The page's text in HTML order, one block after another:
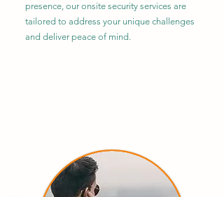
presence, our onsite security services are
tailored to address your unique challenges
and deliver peace of mind.